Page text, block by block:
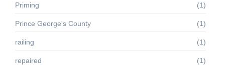
Priming (1)
Prince George's County (1)
railing (1)
repaired (1)